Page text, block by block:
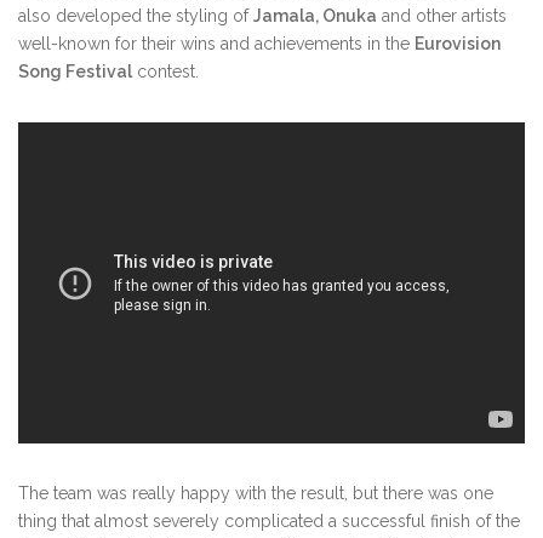
also developed the styling ofJamala, Onuka and other artists
well-known for their wins and achievements in the Eurovision
Song Festivalcontest.
The team was really happy with the result, but there was one
thing that almost severely complicated a successful finish of the